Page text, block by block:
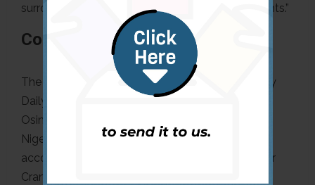
surrounding the [GSPA] and the subsequent events.”
Conclusion
The “fake news alert” on the report
published by
Daily Trust that Sir Cranston ruled that Professor
Osinbajo detected P&ID’s alleged fraud against
Nigeria is misleading. The report is a genuine
account of the judgment read by Sir Cranston. Sir
Cranston mentioned unambiguously that Vice